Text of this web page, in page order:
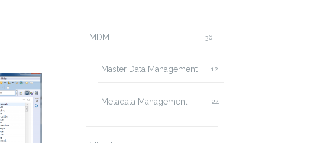
MDM 36
Master Data Management 12
Metadata Management 24